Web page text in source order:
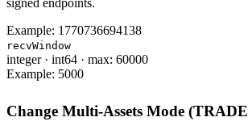
signed endpoints.
Example: 1770736694138
recvWindow
integer· int64 · max: 60000
Example: 5000
Change Multi-Assets Mode